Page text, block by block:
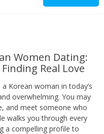
Women Dating:
Real Love
Korean woman in today’s
overwhelming. You may
and meet someone who
walks you through every
a compelling profile to